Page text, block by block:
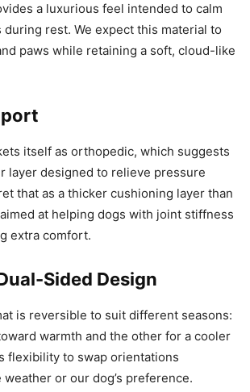
a luxurious feel intended to calm
rest. We expect this material to
paws while retaining a soft, cloud-like
itself as orthopedic, which suggests
layer designed to relieve pressure
that as a thicker cushioning layer than
at helping dogs with joint stiffness
extra comfort.
Sided Design
is reversible to suit different seasons:
warmth and the other for a cooler
flexibility to swap orientations
or our dog’s preference.